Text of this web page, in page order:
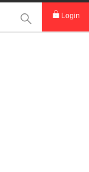
This Search
Login